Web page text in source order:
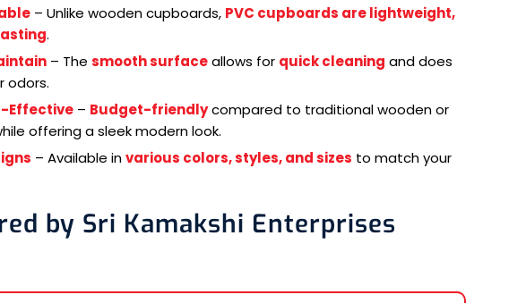
– Unlike wooden cupboards, PVC cupboards are lightweight,
.
– The smooth surfaceallows for quick cleaning and does
odors.
Effective – Budget-friendlycompared to traditional wooden or
offering a sleek modern look.
– Available invarious colors, styles, and sizes to match your
by Sri Kamakshi Enterprises